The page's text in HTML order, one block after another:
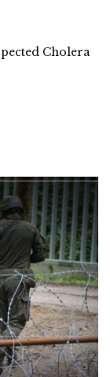
Cholera